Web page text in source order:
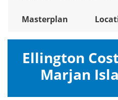
Masterplan
Ellington
Marjan